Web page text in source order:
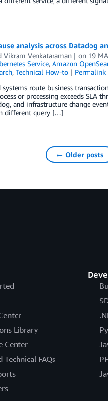
analysis across Datadog
Vikram Venkataraman on 19
Service, Amazon
, Technical How-to Permalink
route business
or processing exceeds SLA
and infrastructure change
different query […]
← Older posts
Library
Center
Technical FAQs